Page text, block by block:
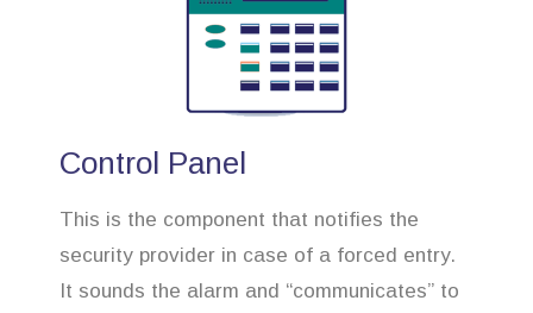
Control Panel
This is the component that notifies the
security provider in case of a forced entry.
It sounds the alarm and “communicates” to